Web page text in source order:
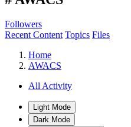
Followers
Recent Content Topics Files
Home
AWACS
All Activity
Light Mode
Dark Mode